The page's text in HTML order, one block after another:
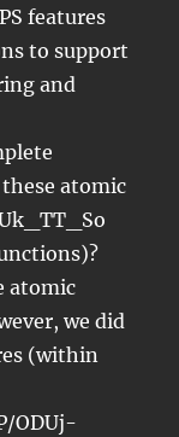
features
to support
and
atomic
(within
ODUj-